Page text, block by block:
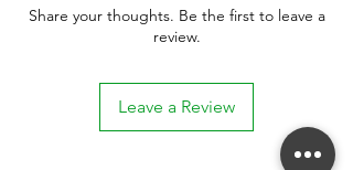
Share your thoughts. Be the first to leave a
review.
Leave a Review